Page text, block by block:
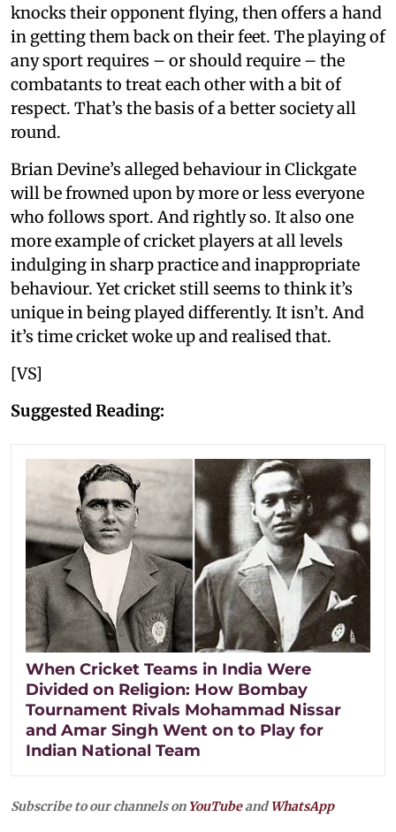
knocks their opponent flying, then offers a hand
in getting them back on their feet. The playing of
any sport requires – or should require – the
combatants to treat each other with a bit of
respect. That’s the basis of a better society all
round.
Brian Devine’s alleged behaviour in Clickgate
will be frowned upon by more or less everyone
who follows sport. And rightly so. It also one
more example of cricket players at all levels
indulging in sharp practice and inappropriate
behaviour. Yet cricket still seems to think it’s
unique in being played differently. It isn’t. And
it’s time cricket woke up and realised that.
[VS]
Suggested Reading:
When Cricket Teams in India Were
Divided on Religion: How Bombay
Tournament Rivals Mohammad Nissar
and Amar Singh Went on to Play for
Indian National Team
Subscribe to our channels on YouTubeandWhatsApp